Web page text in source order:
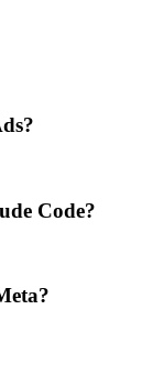
Code?